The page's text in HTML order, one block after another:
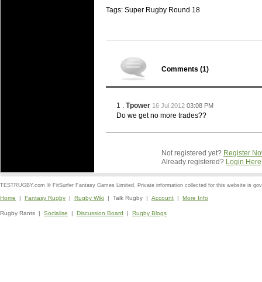
Tags: Super Rugby Round 18
Comments (1)
1 . Tpower 16 Jul 2012 03:08 PM
Do we get no more trades??
Not registered yet? Register
Already registered? Login Here
TESTRUGBY.com © FitSurfer Fantasy Games Limited. Private information collected for this website is
Home | Fantasy Rugby | Rugby Wiki | Talk Rugby | Account | More Info
Rugby Rants | Socialise | Discussion Board | Rugby Blogs